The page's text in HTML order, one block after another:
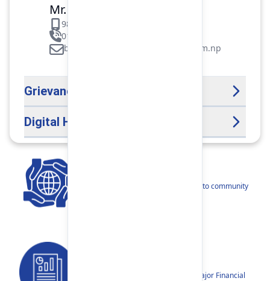
Mr. Binod Raj Paudel
9851106089
01-5312099/5318838/535461
binod.paudel@pokharafinance.com.np
Grievance Handling Officer
Digital Help Desk
Our narratives reflect our dedication to community
Annual Reports, Quarterly Reports, Major Financial